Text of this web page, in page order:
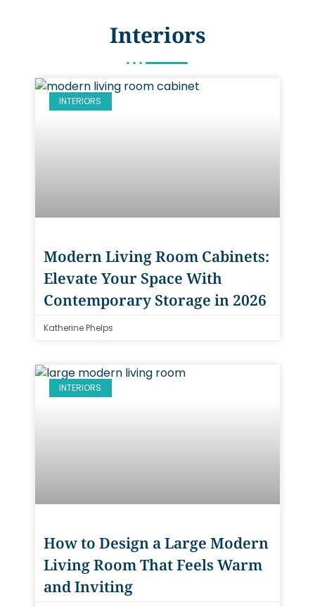
Interiors
INTERIORS
Modern Living Room Cabinets:
Elevate Your Space With
Contemporary Storage in 2026
Katherine Phelps
INTERIORS
How to Design a Large Modern
Living Room That Feels Warm
and Inviting